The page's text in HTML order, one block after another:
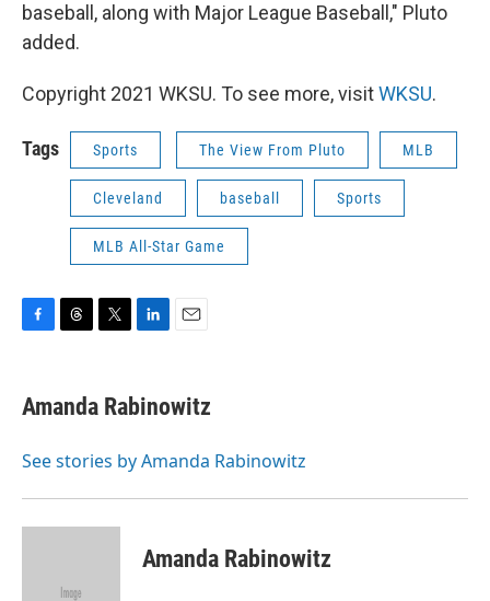
baseball, along with Major League Baseball," Pluto
added.
Copyright 2021 WKSU. To see more, visitWKSU.
Tags Sports The View From Pluto MLB
Cleveland baseball Sports
MLB All-Star Game
e
b
o
e
a
s
t
r
k
e
I
i
l
Amanda Rabinowitz
See stories by Amanda Rabinowitz
Amanda Rabinowitz